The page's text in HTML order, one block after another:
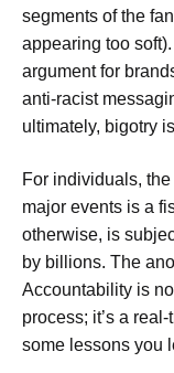
segments of the
appearing too
argument for
anti-racist
ultimately, bigotry
For individuals,
major events is a
otherwise, is
by billions. The
Accountability is
process; it’s a
some lessons you